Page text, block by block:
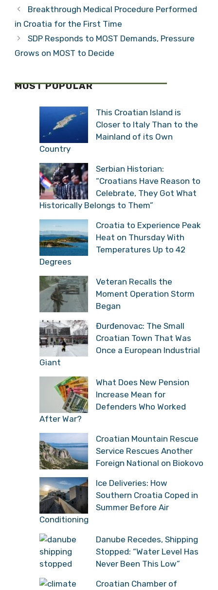
Breakthrough Medical Procedure Performed
in Croatia for the First Time
SDP Responds to MOST Demands, Pressure
Grows on MOST to Decide
MOST POPULAR
This Croatian Island is
Closer to Italy Than to the
Mainland of its Own
Country
Serbian Historian:
“Croatians Have Reason to
Celebrate, They Got What
Historically Belongs to Them”
Croatia to Experience Peak
Heat on Thursday With
Temperatures Up to 42
Degrees
Veteran Recalls the
Moment Operation Storm
Began
Đurđenovac: The Small
Croatian Town That Was
Once a European Industrial
Giant
What Does New Pension
Increase Mean for
Defenders Who Worked
After War?
Croatian Mountain Rescue
Service Rescues Another
Foreign National on Biokovo
Ice Deliveries: How
Southern Croatia Coped in
Summer Before Air
Conditioning
Danube Recedes, Shipping
Stopped: “Water Level Has
Never Been This Low”
Croatian Chamber of